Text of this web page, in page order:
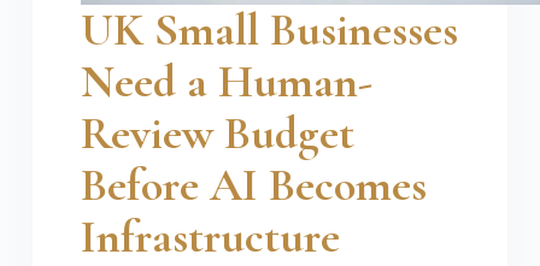
UK Small Businesses
Need a Human-
Review Budget
Before AI Becomes
Infrastructure